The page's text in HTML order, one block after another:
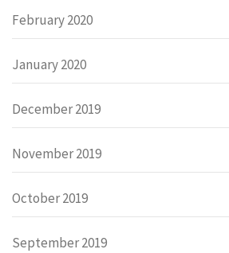
February 2020
January 2020
December 2019
November 2019
October 2019
September 2019